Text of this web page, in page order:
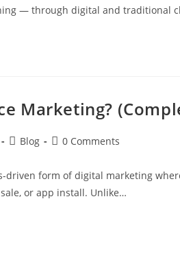
— through digital and traditional
Marketing?
Blog 0 Comments
driven form of digital marketing
or app install. Unlike…